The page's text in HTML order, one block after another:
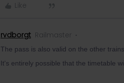
Like
rvdborgt Railmaster
The pass is also valid on the other
It's entirely possible that the timetable